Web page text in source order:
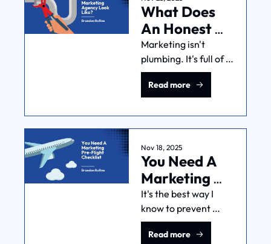
own benchmarks.
What Does
An Honest
Marketing
Agency Look
Like?
Marketing isn't
plumbing. It's full of
uncertainty. But
honest agencies give
expectations and
straight talk about
what they actually
control.
Read more
Nov 18, 2025
You Need A
Marketing
Pre-Flight
Checklist
It's the best way I
know to prevent
launching broken
marketing
Read more